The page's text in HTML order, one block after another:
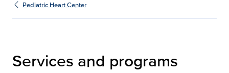
Pediatric Heart Center
Services and programs